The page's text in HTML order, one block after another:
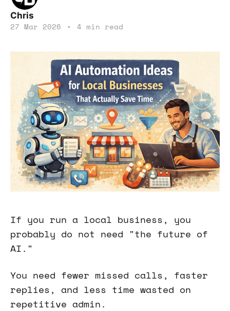
Chris
27 Mar 2026 • 4 min read
If you run a local business, you
probably do not need "the future of
AI."
You need fewer missed calls, faster
replies, and less time wasted on
repetitive admin.